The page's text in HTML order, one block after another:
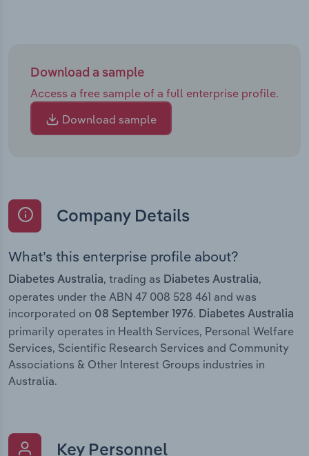
Download a sample
Access a free sample of a full enterprise profile.
Download sample
Company Details
What’s this enterprise profile about?
Diabetes Australia, trading as Diabetes Australia,
operates under the ABN 47 008 528 461 and was
incorporated on 08 September 1976. Diabetes Australia
primarily operates in Health Services, Personal Welfare
Services, Scientific Research Services and Community
Associations & Other Interest Groups industries in
Australia.
Key Personnel